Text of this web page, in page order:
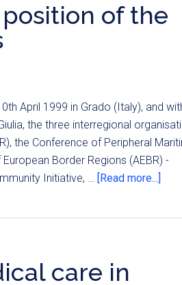
of the
April 1999 in Grado (Italy), and
the three interregional
the Conference of Peripheral
Border Regions (AEBR) -
Initiative, … [Read more...]
care in